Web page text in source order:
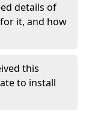
details of
it, and how
this
to install